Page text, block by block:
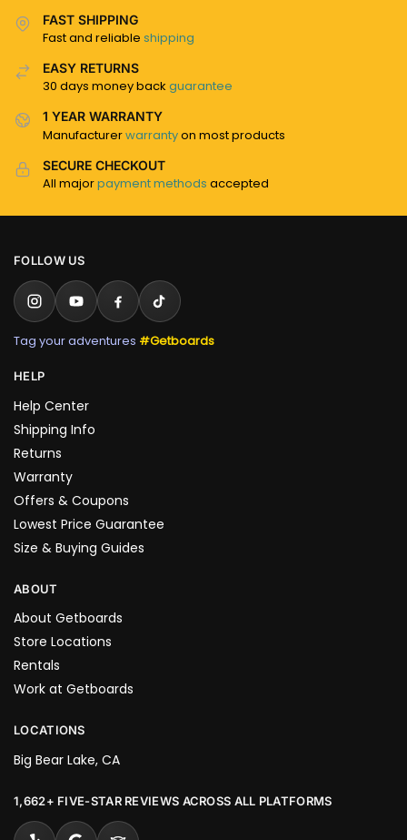
FAST SHIPPING
Fast and reliable shipping
EASY RETURNS
30 days money back guarantee
1 YEAR WARRANTY
Manufacturerwarrantyon most products
SECURE CHECKOUT
All majorpayment methods accepted
FOLLOW US
Tag your adventures #Getboards
HELP
Help Center
Shipping Info
Returns
Warranty
Offers & Coupons
Lowest Price Guarantee
Size & Buying Guides
ABOUT
About Getboards
Store Locations
Rentals
Work at Getboards
LOCATIONS
Big Bear Lake, CA
1,662+ FIVE-STAR REVIEWS ACROSS ALL PLATFORMS